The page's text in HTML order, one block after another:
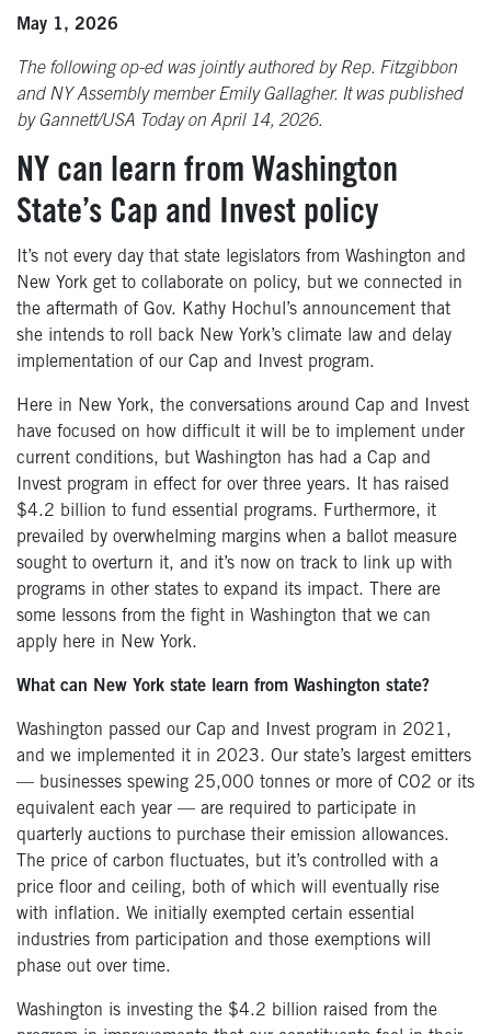
May 1, 2026
The following op-ed was jointly authored by Rep. Fitzgibbon
and NY Assembly member Emily Gallagher. It was published
by Gannett/USA Today on April 14, 2026.
NY can learn from Washington
State’s Cap and Invest policy
It’s not every day that state legislators from Washington and
New York get to collaborate on policy, but we connected in
the aftermath of Gov. Kathy Hochul’s announcement that
she intends to roll back New York’s climate law and delay
implementation of our Cap and Invest program.
Here in New York, the conversations around Cap and Invest
have focused on how difficult it will be to implement under
current conditions, but Washington has had a Cap and
Invest program in effect for over three years. It has raised
$4.2 billion to fund essential programs. Furthermore, it
prevailed by overwhelming margins when a ballot measure
sought to overturn it, and it’s now on track to link up with
programs in other states to expand its impact. There are
some lessons from the fight in Washington that we can
apply here in New York.
What can New York state learn from Washington state?
Washington passed our Cap and Invest program in 2021,
and we implemented it in 2023. Our state’s largest emitters
— businesses spewing 25,000 tonnes or more of CO2 or its
equivalent each year — are required to participate in
quarterly auctions to purchase their emission allowances.
The price of carbon fluctuates, but it’s controlled with a
price floor and ceiling, both of which will eventually rise
with inflation. We initially exempted certain essential
industries from participation and those exemptions will
phase out over time.
Washington is investing the $4.2 billion raised from the